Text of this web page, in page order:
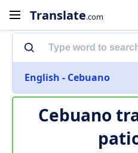
Translate.com
English - Cebuano
Cebuano